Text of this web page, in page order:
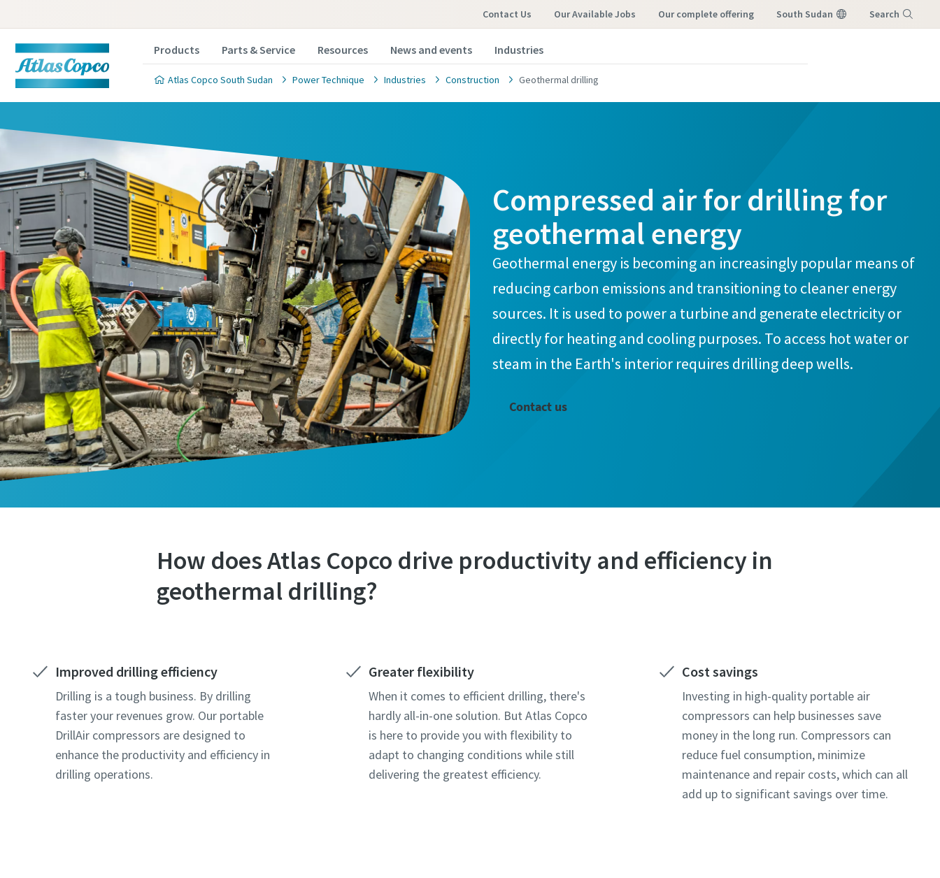
Contact Us Our Available Jobs our complete offering South Sudan Search
Products Parts & Service Resources News and events Industries
Atlas Copco South Sudan Power Technique Industries Construction Geothermal drilling
Compressed air for drilling for
geothermal energy
Geothermal energy is becoming an increasingly popular means of
reducing carbon emissions and transitioning to cleaner energy
sources. It is used to power a turbine and generate electricity or
directly for heating and cooling purposes. To access hot water or
steam in the Earth's interior requires drilling deep wells.
Contact us
How does Atlas Copco drive productivity and efficiency in
geothermal drilling?
Improved drilling efficiency
Drilling is a tough business. By drilling
faster your revenues grow. Our portable
DrillAir compressors are designed to
enhance the productivity and efficiency in
drilling operations.
Greater flexibility
When it comes to efficient drilling, there's
hardly all-in-one solution. But Atlas Copco
is here to provide you with flexibility to
adapt to changing conditions while still
delivering the greatest efficiency.
Cost savings
Investing in high-quality portable air
compressors can help businesses save
money in the long run. Compressors can
reduce fuel consumption, minimize
maintenance and repair costs, which can all
add up to significant savings over time.